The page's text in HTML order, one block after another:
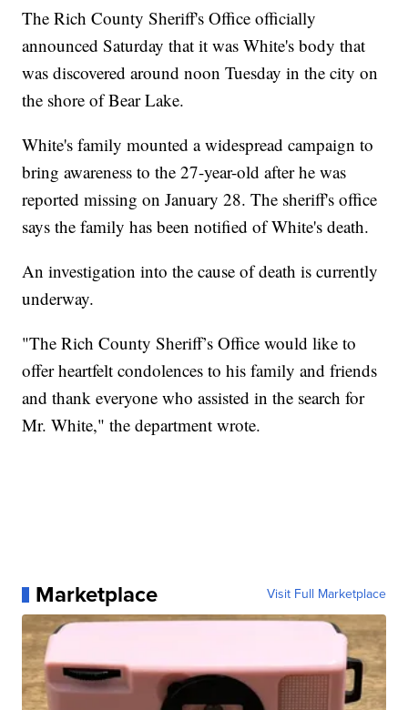
The Rich County Sheriff's Office officially
announced Saturday that it was White's body that
was discovered around noon Tuesday in the city on
the shore of Bear Lake.
White's family mounted a widespread campaign to
bring awareness to the 27-year-old after he was
reported missing on January 28. The sheriff's office
says the family has been notified of White's death.
An investigation into the cause of death is currently
underway.
"The Rich County Sheriff’s Office would like to
offer heartfelt condolences to his family and friends
and thank everyone who assisted in the search for
Mr. White," the department wrote.
Marketplace Visit Full Marketplace